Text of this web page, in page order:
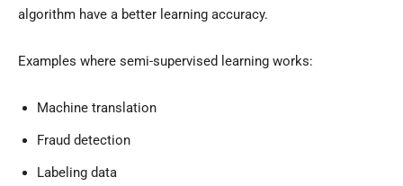
algorithm have a better learning accuracy.
Examples where semi-supervised learning works:
Machine translation
Fraud detection
Labeling data